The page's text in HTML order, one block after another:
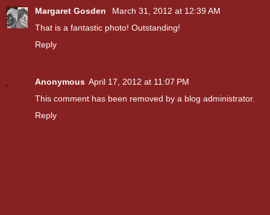
Margaret Gosden
March 31, 2012 at 12:39 AM
That is a fantastic photo! Outstanding!
Reply
Anonymous April 17, 2012 at 11:07 PM
This comment has been removed by a blog administrator.
Reply